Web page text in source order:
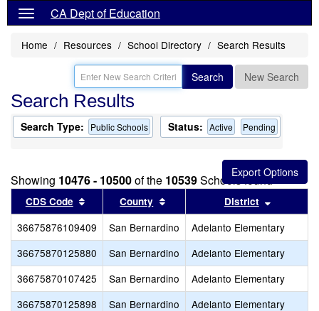
CA Dept of Education
Home Resources School Directory Search Results
Search New Search
Search Results
Search Type: Public Schools Status: Active Pending
Showing 10476 - 10500of the 10539Schools found
CDS Code Sort results by this header
County Sort results by this header
District
36675876109409 San Bernardino
Adelanto Elementary
36675870125880
San Bernardino
Adelanto Elementary
36675870107425
San Bernardino
Adelanto Elementary
36675870125898
San Bernardino
Adelanto Elementary